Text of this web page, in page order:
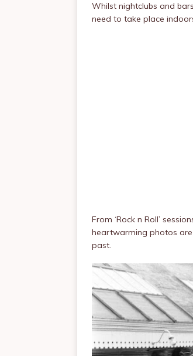
Whilst nightclubs and
need to take place
From ‘Rock n Roll’
heartwarming photos
past.